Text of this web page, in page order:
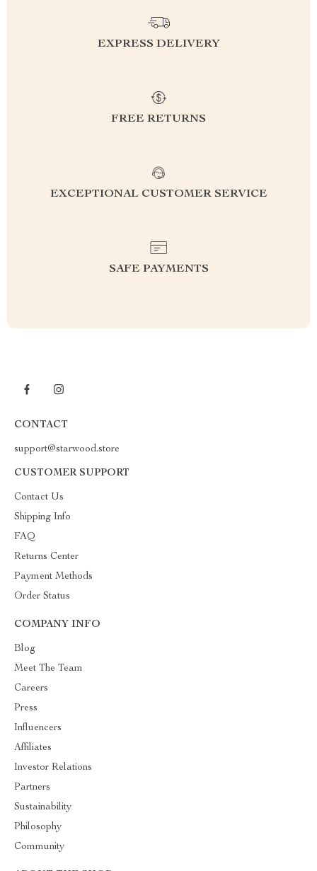
EXPRESS DELIVERY
FREE RETURNS
EXCEPTIONAL CUSTOMER SERVICE
SAFE PAYMENTS
CONTACT
support@starwood.store
CUSTOMER SUPPORT
Contact Us
Shipping Info
FAQ
Returns Center
Payment Methods
Order Status
COMPANY INFO
Blog
Meet The Team
Careers
Press
Influencers
Affiliates
Investor Relations
Partners
Sustainability
Philosophy
Community